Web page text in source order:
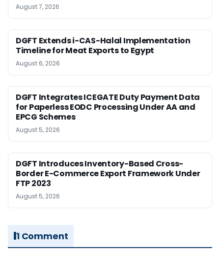
August 7, 2026
DGFT Extends i-CAS-Halal Implementation
Timeline for Meat Exports to Egypt
August 6, 2026
DGFT Integrates ICEGATE Duty Payment Data
for Paperless EODC Processing Under AA and
EPCG Schemes
August 5, 2026
DGFT Introduces Inventory-Based Cross-
Border E-Commerce Export Framework Under
FTP 2023
August 5, 2026
1 Comment